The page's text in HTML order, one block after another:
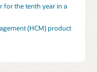
for the tenth year in a
(HCM) product